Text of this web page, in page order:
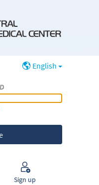
English
Sign up